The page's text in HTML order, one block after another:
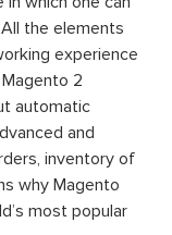
the elements
experience
2
automatic
and
inventory of
why Magento
most popular